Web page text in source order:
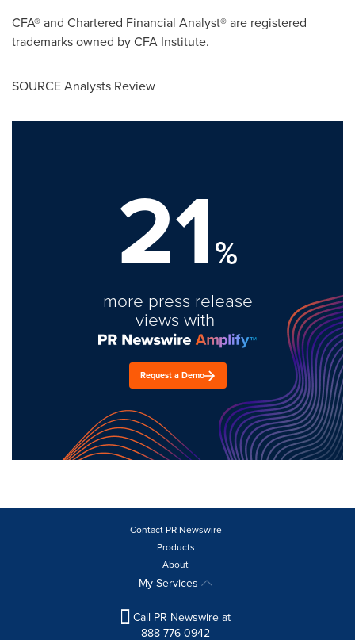
CFA® and Chartered Financial Analyst® are registered
trademarks owned by CFA Institute.
SOURCE Analysts Review
21%
more press release
views with
Request a Demo
Contact PR Newswire
Products
About
My Services
Call PR Newswire at
888-776-0942